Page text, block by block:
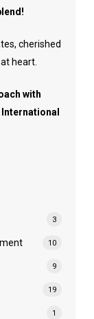
cherished
heart.
with
3
10
9
19
1